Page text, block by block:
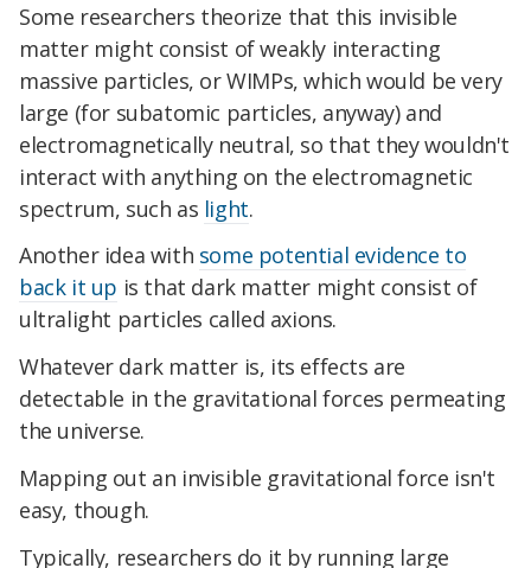
Some researchers theorize that this invisible
matter might consist of weakly interacting
massive particles, or WIMPs, which would be very
large (for subatomic particles, anyway) and
electromagnetically neutral, so that they wouldn't
interact with anything on the electromagnetic
spectrum, such as light.
Another idea with some potential evidence to
back it up is that dark matter might consist of
ultralight particles called axions.
Whatever dark matter is, its effects are
detectable in the gravitational forces permeating
the universe.
Mapping out an invisible gravitational force isn't
easy, though.
Typically, researchers do it by running large